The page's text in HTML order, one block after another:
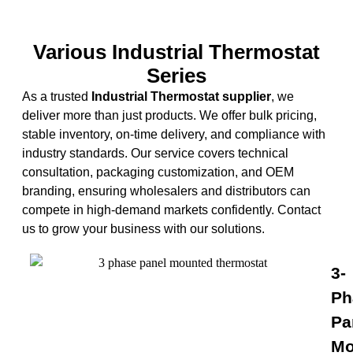
Various Industrial Thermostat​
Series
As a trusted Industrial Thermostat supplier, we
deliver more than just products. We offer bulk pricing,
stable inventory, on-time delivery, and compliance with
industry standards. Our service covers technical
consultation, packaging customization, and OEM
branding, ensuring wholesalers and distributors can
compete in high-demand markets confidently. Contact
us to grow your business with our solutions.
3-